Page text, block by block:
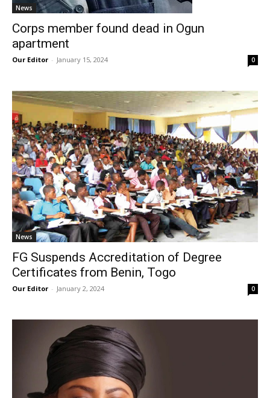
News
Corps member found dead in Ogun
apartment
Our Editor - January 15, 2024 0
News
FG Suspends Accreditation of Degree
Certificates from Benin, Togo
Our Editor - January 2, 2024 0